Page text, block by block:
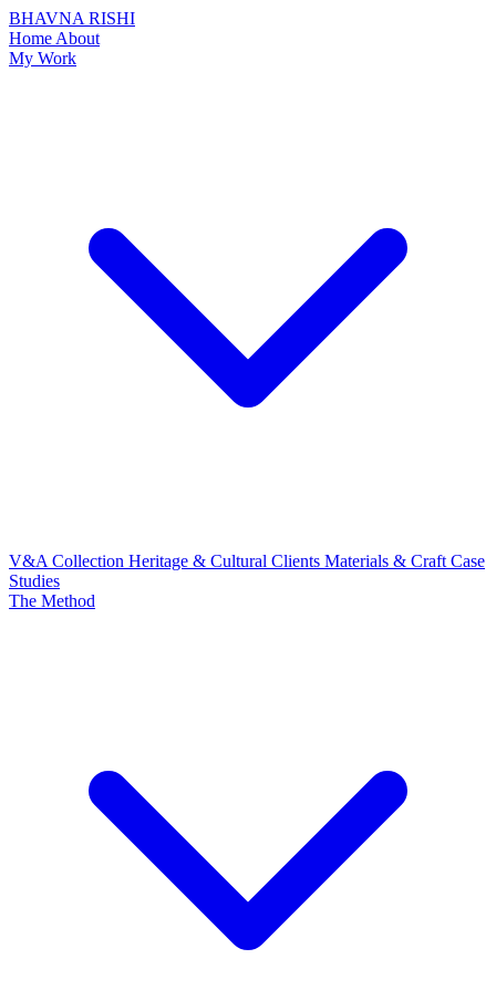
BHAVNA RISHI
Home About
My Work
V&A Collection Heritage & Cultural Clients Materials & Craft Case
Studies
The Method